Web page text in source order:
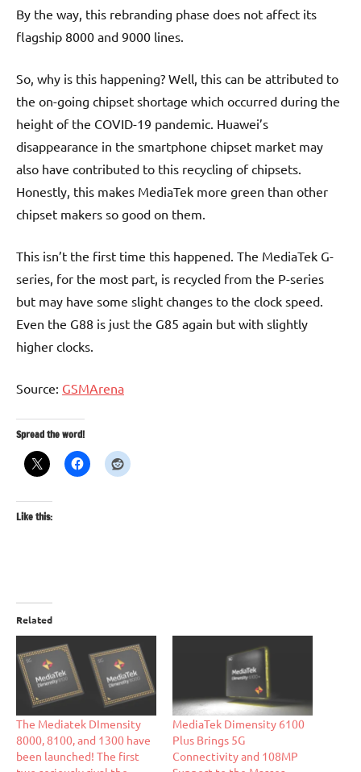
By the way, this rebranding phase does not affect its
flagship 8000 and 9000 lines.
So, why is this happening? Well, this can be attributed to
the on-going chipset shortage which occurred during the
height of the COVID-19 pandemic. Huawei’s
disappearance in the smartphone chipset market may
also have contributed to this recycling of chipsets.
Honestly, this makes MediaTek more green than other
chipset makers so good on them.
This isn’t the first time this happened. The MediaTek G-
series, for the most part, is recycled from the P-series
but may have some slight changes to the clock speed.
Even the G88 is just the G85 again but with slightly
higher clocks.
Source: GSMArena
Spread the word!
Like this:
Related
The Mediatek DImensity
8000, 8100, and 1300 have
been launched! The first
MediaTek Dimensity 6100
Plus Brings 5G
Connectivity and 108MP